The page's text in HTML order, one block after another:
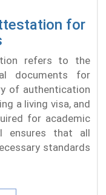
for
refers to the
documents for
of authentication
a living visa, and
for academic
ensures that all
standards